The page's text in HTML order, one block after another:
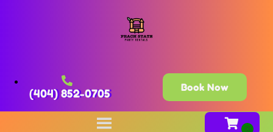
(404) 852-0705 Book Now